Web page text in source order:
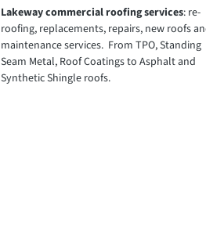
Lakeway commercial roofing services: re-
roofing, replacements, repairs, new roofs
maintenance services. From TPO, Standing
Seam Metal, Roof Coatings to Asphalt and
Synthetic Shingle roofs.